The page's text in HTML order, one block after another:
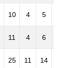
10 4 5
11 4 6
25 11 14